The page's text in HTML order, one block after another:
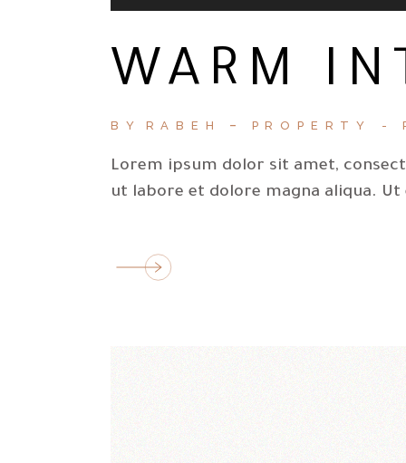
Player
WARM
BY RABEH PROPERTY
Lorem ipsum dolor sit amet,
ut labore et dolore magna aliqua.